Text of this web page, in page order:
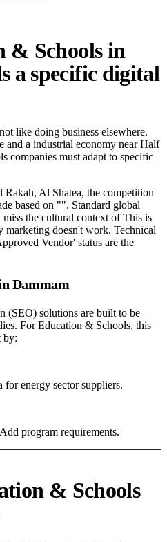
& Schools in
a specific digital
like doing business elsewhere.
and a industrial economy near Half
companies must adapt to specific
Al Shatea, the competition
based on "". Standard global
miss the cultural context of This is
marketing doesn't work. Technical
Vendor' status are the
Dammam
(SEO) solutions are built to be
For Education & Schools, this
by:
energy sector suppliers.
program requirements.
& Schools